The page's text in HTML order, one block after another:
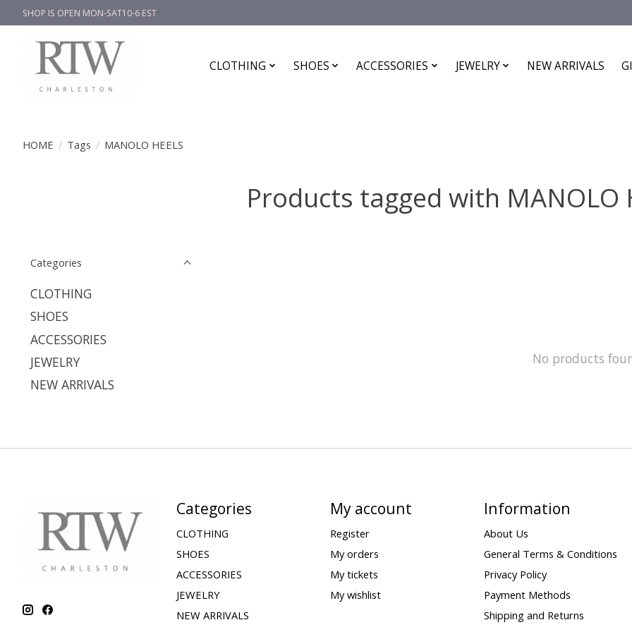
SHOP IS OPEN MON-SAT10-6 EST
CLOTHING SHOES ACCESSORIES JEWELRY NEW ARRIVALS
HOME / Tags / MANOLO HEELS
Products tagged with MANOLO
Categories
CLOTHING
SHOES
ACCESSORIES
JEWELRY
NEW ARRIVALS
No products
Categories
CLOTHING
SHOES
ACCESSORIES
JEWELRY
NEW ARRIVALS
My account
Register
My orders
My tickets
My wishlist
Information
About Us
General Terms & Conditions
Privacy Policy
Payment Methods
Shipping and Returns